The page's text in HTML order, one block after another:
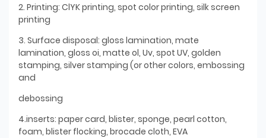
2. Printing: ClYK printing, spot color printing, silk screen
printing
3. Surface disposal: gloss lamination, mate
lamination, gloss oi, matte ol, Uv, spot UV, golden
stamping, silver stamping (or other colors, embossing
and
debossing
4.inserts: paper card, blister, sponge, pearl cotton,
foam, blister flocking, brocade cloth, EVA